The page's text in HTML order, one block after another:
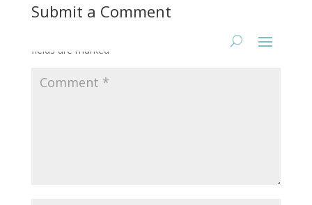
Submit a Comment
Required
fields are marked